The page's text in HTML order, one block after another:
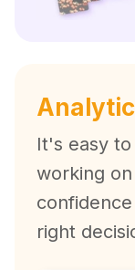
It's easy
working
right